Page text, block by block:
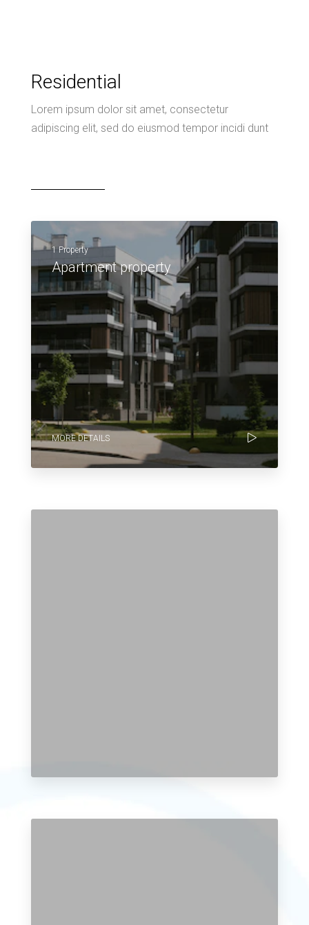
Residential
Lorem ipsum dolor sit amet, consectetur
adipiscing elit, sed do eiusmod tempor incidi dunt
1 Property
Apartment property
MORE DETAILS